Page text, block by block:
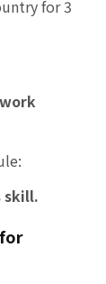
for 3
skill.